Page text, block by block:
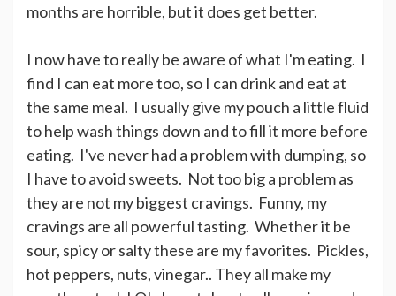
months are horrible, but it does get better.
I now have to really be aware of what I'm eating. I
find I can eat more too, so I can drink and eat at
the same meal. I usually give my pouch a little fluid
to help wash things down and to fill it more before
eating. I've never had a problem with dumping, so
I have to avoid sweets. Not too big a problem as
they are not my biggest cravings. Funny, my
cravings are all powerful tasting. Whether it be
sour, spicy or salty these are my favorites. Pickles,
hot peppers, nuts, vinegar.. They all make my